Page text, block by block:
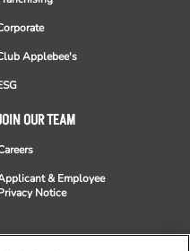
Applebee's
OUR TEAM
& Employee
Notice